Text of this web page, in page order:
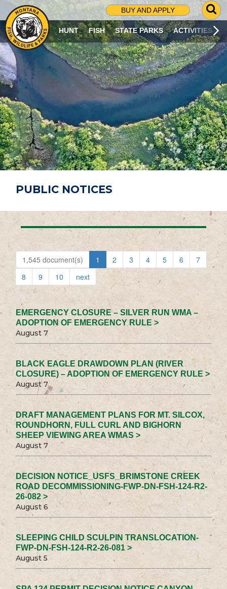
BUY AND APPLY
G
O
T
O
S
R
C
H
P
A
G
E
HUNT FISH STATE PARKS ACTIVITIES
PUBLIC NOTICES
1,545 document(s) 1 2 3 4 5 6
7
8
9 10 next
EMERGENCY CLOSURE – SILVER RUN WMA –
ADOPTION OF EMERGENCY RULE >
August 7
BLACK EAGLE DRAWDOWN PLAN (RIVER
CLOSURE) – ADOPTION OF EMERGENCY RULE >
August 7
DRAFT MANAGEMENT PLANS FOR MT. SILCOX,
ROUNDHORN, FULL CURL AND BIGHORN
SHEEP VIEWING AREA WMAS >
August 7
DECISION NOTICE_USFS_BRIMSTONE CREEK
ROAD DECOMMISSIONING-FWP-DN-FSH-124-R2-
26-082 >
August 6
SLEEPING CHILD SCULPIN TRANSLOCATION-
FWP-DN-FSH-124-R2-26-081 >
August 5